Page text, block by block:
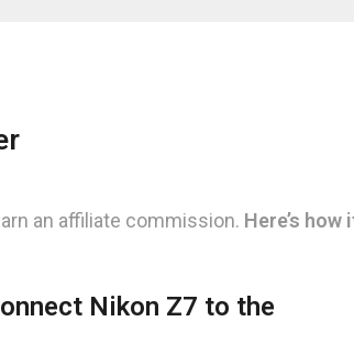
an affiliate commission. Here’s how
Nikon Z7 to the